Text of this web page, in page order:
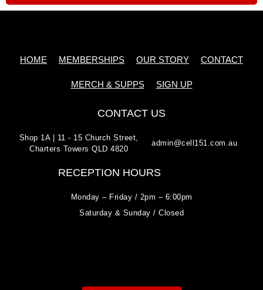
HOME MEMBERSHIPS OUR STORY CONTACT
MERCH & SUPPS SIGN UP
CONTACT US
Shop 1A | 11 - 15 Church Street,
Charters Towers QLD 4820
admin@cell151.com.au
RECEPTION HOURS
Monday – Friday / 2pm – 6:00pm
Saturday & Sunday / Closed